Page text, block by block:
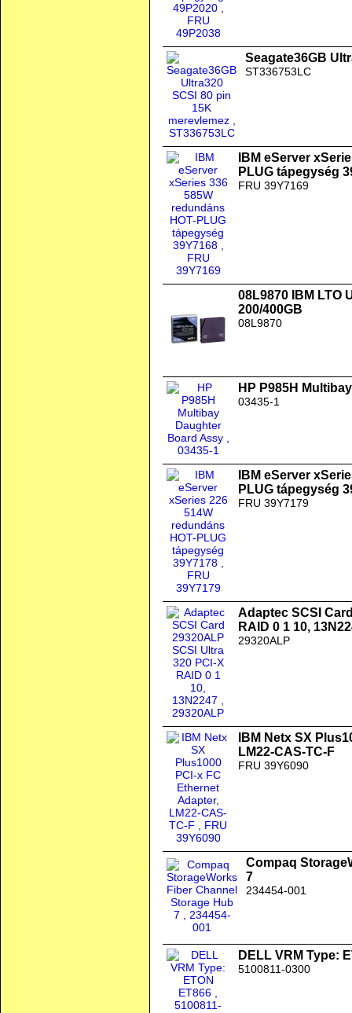
Seagate36GB
ST336753LC
IBM eServer
PLUG tápegység
FRU 39Y7169
08L9870 IBM LTO
200/400GB
08L9870
HP P985H
03435-1
IBM eServer
PLUG tápegység
FRU 39Y7179
Adaptec SCSI
RAID 0 1 10,
29320ALP
IBM Netx SX
LM22-CAS-TC-F
FRU 39Y6090
Compaq
7
234454-001
DELL VRM Type:
5100811-0300